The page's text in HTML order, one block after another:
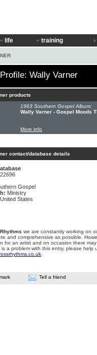
life training
Wally Varner
products
1963 Southern Gospel Album:
Wally Varner - Gospel Moods
More info
contact/database details
Gospel
Ministry
States
we are constantly working on
and comprehensive as possible.
for an artist and on occasion there
a problem with this entry, please help
Tell a friend